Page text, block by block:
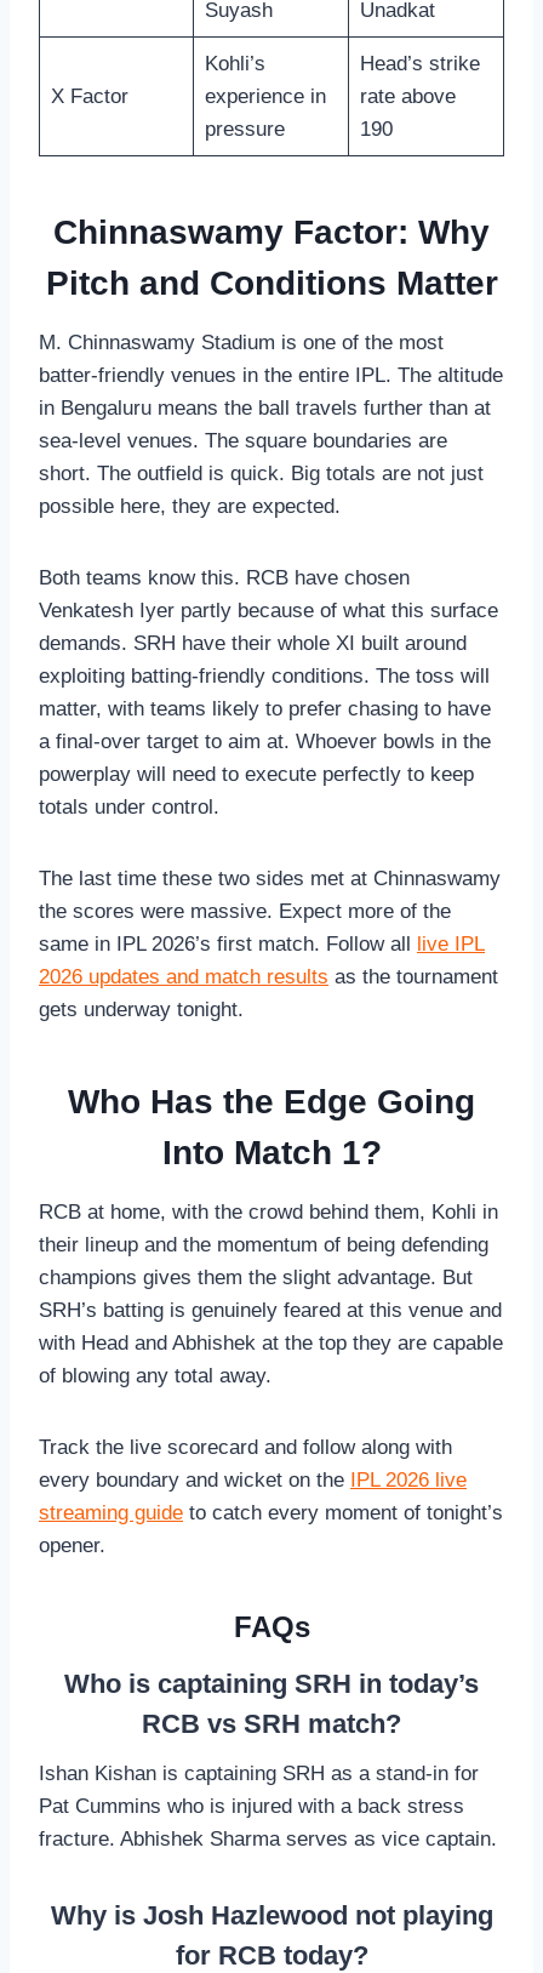
Suyash Unadkat
X Factor
Kohli’s
experience in
pressure
Head’s strike
rate above
190
Chinnaswamy Factor: Why
Pitch and Conditions Matter
M. Chinnaswamy Stadium is one of the most
batter-friendly venues in the entire IPL. The altitude
in Bengaluru means the ball travels further than at
sea-level venues. The square boundaries are
short. The outfield is quick. Big totals are not just
possible here, they are expected.
Both teams know this. RCB have chosen
Venkatesh Iyer partly because of what this surface
demands. SRH have their whole XI built around
exploiting batting-friendly conditions. The toss will
matter, with teams likely to prefer chasing to have
a final-over target to aim at. Whoever bowls in the
powerplay will need to execute perfectly to keep
totals under control.
The last time these two sides met at Chinnaswamy
the scores were massive. Expect more of the
same in IPL 2026’s first match. Follow all
live IPL
2026 updates and match results as the tournament
gets underway tonight.
Who Has the Edge Going
Into Match 1?
RCB at home, with the crowd behind them, Kohli in
their lineup and the momentum of being defending
champions gives them the slight advantage. But
SRH’s batting is genuinely feared at this venue and
with Head and Abhishek at the top they are capable
of blowing any total away.
Track the live scorecard and follow along with
every boundary and wicket on the
IPL 2026 live
streaming guide to catch every moment of tonight’s
opener.
FAQs
Who is captaining SRH in today’s
RCB vs SRH match?
Ishan Kishan is captaining SRH as a stand-in for
Pat Cummins who is injured with a back stress
fracture. Abhishek Sharma serves as vice captain.
Why is Josh Hazlewood not playing
for RCB today?